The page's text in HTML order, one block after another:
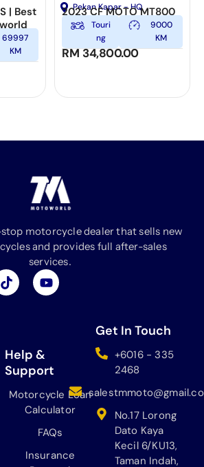
| Best
69997
KM
Pekan Kapar - HQ
2023 CF MOTO MT800
Touri
ng
9000
KM
RM 34,800.00
motorcycle dealer that sells new
and provides full after-sales
services.
T
i
Y
o
Help &
Support
Motorcycle Loan
Calculator
FAQs
Insurance
Get In Touch
+6016 - 335
2468
No.17 Lorong
Dato Kaya
Kecil 6/KU13,
Taman Indah,